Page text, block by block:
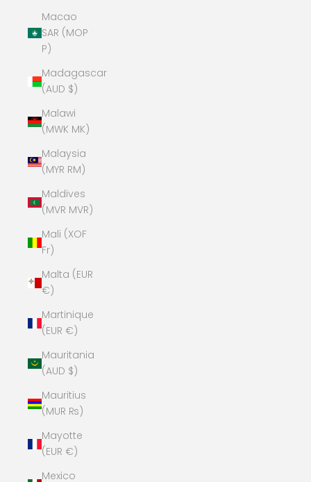
Macao
SAR (MOP
P)
Madagascar
(AUD $)
Malawi
(MWK MK)
Malaysia
(MYR RM)
Maldives
(MVR MVR)
Mali (XOF
Fr)
Malta (EUR
€)
Martinique
(EUR €)
Mauritania
(AUD $)
Mauritius
(MUR ₨)
Mayotte
(EUR €)
Mexico